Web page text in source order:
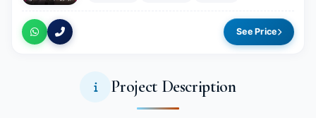
See Price
Project Description